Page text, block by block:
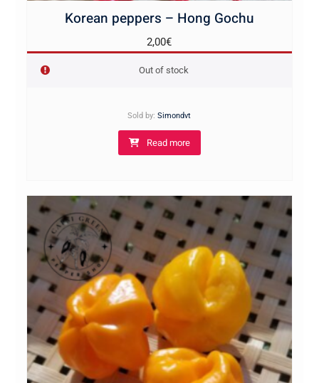
Korean peppers – Hong Gochu
2,00€
Out of stock
Sold by:Simondvt
Read more